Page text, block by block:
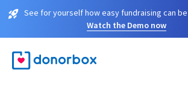
See for yourself how easy fundraising can
Watch the Demo now